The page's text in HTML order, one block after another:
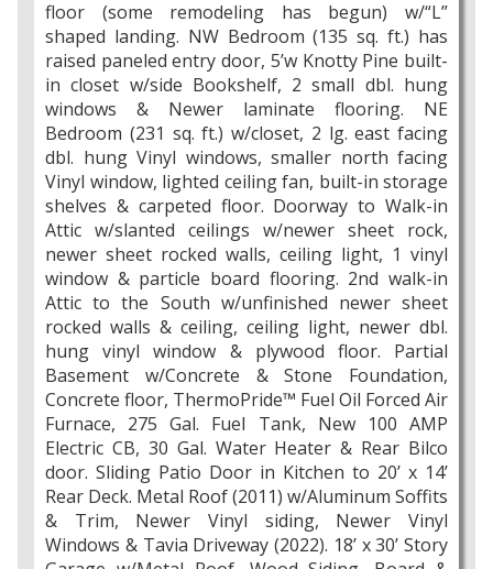
floor (some remodeling has begun) w/“L”
shaped landing. NW Bedroom (135 sq. ft.) has
raised paneled entry door, 5’w Knotty Pine built-
in closet w/side Bookshelf, 2 small dbl. hung
windows & Newer laminate flooring. NE
Bedroom (231 sq. ft.) w/closet, 2 lg. east facing
dbl. hung Vinyl windows, smaller north facing
Vinyl window, lighted ceiling fan, built-in storage
shelves & carpeted floor. Doorway to Walk-in
Attic w/slanted ceilings w/newer sheet rock,
newer sheet rocked walls, ceiling light, 1 vinyl
window & particle board flooring. 2nd walk-in
Attic to the South w/unfinished newer sheet
rocked walls & ceiling, ceiling light, newer dbl.
hung vinyl window & plywood floor. Partial
Basement w/Concrete & Stone Foundation,
Concrete floor, ThermoPride™ Fuel Oil Forced Air
Furnace, 275 Gal. Fuel Tank, New 100 AMP
Electric CB, 30 Gal. Water Heater & Rear Bilco
door. Sliding Patio Door in Kitchen to 20’ x 14’
Rear Deck. Metal Roof (2011) w/Aluminum Soffits
& Trim, Newer Vinyl siding, Newer Vinyl
Windows & Tavia Driveway (2022). 18’ x 30’ Story